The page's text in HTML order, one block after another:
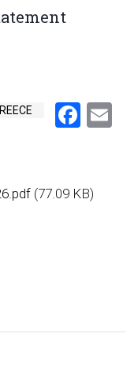
(77.09 KB)